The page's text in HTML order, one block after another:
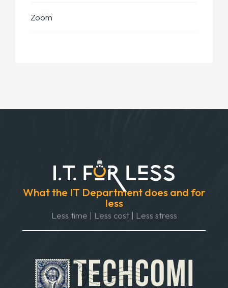
Zoom
What the IT Department does and for
less
Less time | Less cost | Less stress